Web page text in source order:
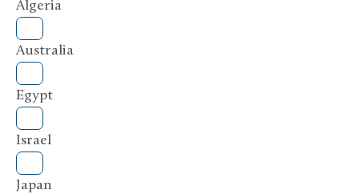
Algeria
Australia
Egypt
Israel
Japan